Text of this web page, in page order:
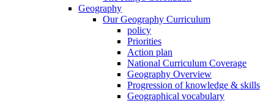
Geography
Our Geography Curriculum
policy
Priorities
Action plan
National Curriculum Coverage
Geography Overview
Progression of knowledge & skills
Geographical vocabulary